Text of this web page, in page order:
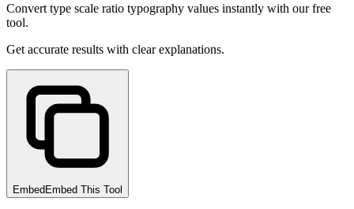
Convert type scale ratio typography values instantly with our free
tool.
Get accurate results with clear explanations.
Embed Embed This Tool